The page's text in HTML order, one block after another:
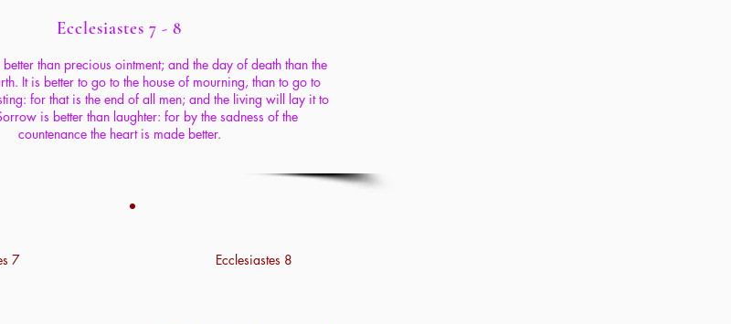
Ecclesiastes 7 - 8
than precious ointment; and the day of death than the
It is better to go to the house of mourning, than to go to
for that is the end of all men; and the living will lay it to
is better than laughter: for by the sadness of the
countenance the heart is made better.
7 Ecclesiastes 8